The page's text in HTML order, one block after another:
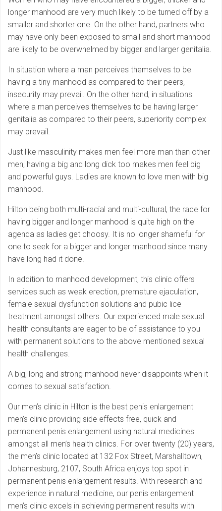
longer manhood are very much likely to be turned off by a
smaller and shorter one. On the other hand, partners who
may have only been exposed to small and short manhood
are likely to be overwhelmed by bigger and larger genitalia.
In situation where a man perceives themselves to be
having a tiny manhood as compared to their peers,
insecurity may prevail. On the other hand, in situations
where a man perceives themselves to be having larger
genitalia as compared to their peers, superiority complex
may prevail.
Just like masculinity makes men feel more man than other
men, having a big and long dick too makes men feel big
and powerful guys. Ladies are known to love men with big
manhood.
Hilton being both multi-racial and multi-cultural, the race for
having bigger and longer manhood is quite high on the
agenda as ladies get choosy. It is no longer shameful for
one to seek for a bigger and longer manhood since many
have long had it done.
In addition to manhood development, this clinic offers
services such as weak erection, premature ejaculation,
female sexual dysfunction solutions and pubic lice
treatment amongst others. Our experienced male sexual
health consultants are eager to be of assistance to you
with permanent solutions to the above mentioned sexual
health challenges.
A big, long and strong manhood never disappoints when it
comes to sexual satisfaction.
Our men’s clinic in Hilton is the best penis enlargement
men’s clinic providing side effects free, quick and
permanent penis enlargement using natural medicines
amongst all men’s health clinics. For over twenty (20) years,
the men’s clinic located at 132 Fox Street, Marshalltown,
Johannesburg, 2107, South Africa enjoys top spot in
permanent penis enlargement results. With research and
experience in natural medicine, our penis enlargement
men’s clinic excels in achieving permanent results with